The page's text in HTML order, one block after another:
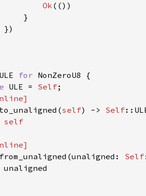
Ok
for
ULE = Self
to_unaligned(self) -> Self
from_unaligned(unaligned: Self